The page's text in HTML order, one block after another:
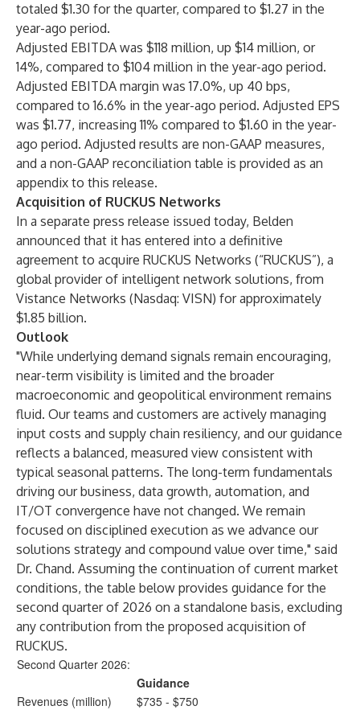
totaled $1.30 for the quarter, compared to $1.27 in the
year-ago period.
Adjusted EBITDA was $118 million, up $14 million, or
14%, compared to $104 million in the year-ago period.
Adjusted EBITDA margin was 17.0%, up 40 bps,
compared to 16.6% in the year-ago period. Adjusted EPS
was $1.77, increasing 11% compared to $1.60 in the year-
ago period. Adjusted results are non-GAAP measures,
and a non-GAAP reconciliation table is provided as an
appendix to this release.
Acquisition of RUCKUS Networks
In a separate press release issued today, Belden
announced that it has entered into a definitive
agreement to acquire RUCKUS Networks (“RUCKUS”), a
global provider of intelligent network solutions, from
Vistance Networks (Nasdaq: VISN) for approximately
$1.85 billion.
Outlook
"While underlying demand signals remain encouraging,
near-term visibility is limited and the broader
macroeconomic and geopolitical environment remains
fluid. Our teams and customers are actively managing
input costs and supply chain resiliency, and our guidance
reflects a balanced, measured view consistent with
typical seasonal patterns. The long-term fundamentals
driving our business, data growth, automation, and
IT/OT convergence have not changed. We remain
focused on disciplined execution as we advance our
solutions strategy and compound value over time," said
Dr. Chand. Assuming the continuation of current market
conditions, the table below provides guidance for the
second quarter of 2026 on a standalone basis, excluding
any contribution from the proposed acquisition of
RUCKUS.
Second Quarter 2026:
Guidance
Revenues (million)
$735 - $750